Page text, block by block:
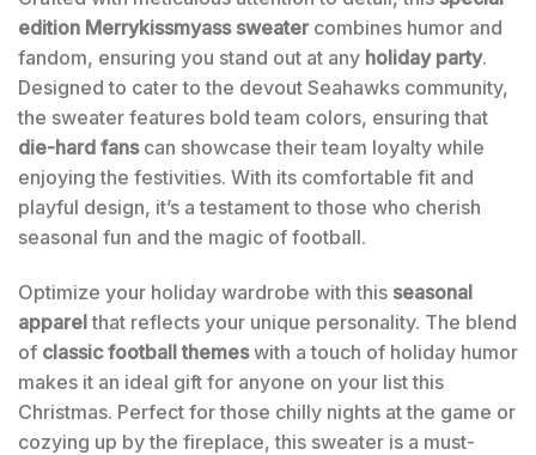
edition Merrykissmyass sweater combines humor and
fandom, ensuring you stand out at any holiday party.
Designed to cater to the devout Seahawks community,
the sweater features bold team colors, ensuring that
die-hard fanscan showcase their team loyalty while
enjoying the festivities. With its comfortable fit and
playful design, it’s a testament to those who cherish
seasonal fun and the magic of football.
Optimize your holiday wardrobe with this seasonal
apparelthat reflects your unique personality. The blend
of classic football themeswith a touch of holiday humor
makes it an ideal gift for anyone on your list this
Christmas. Perfect for those chilly nights at the game or
cozying up by the fireplace, this sweater is a must-